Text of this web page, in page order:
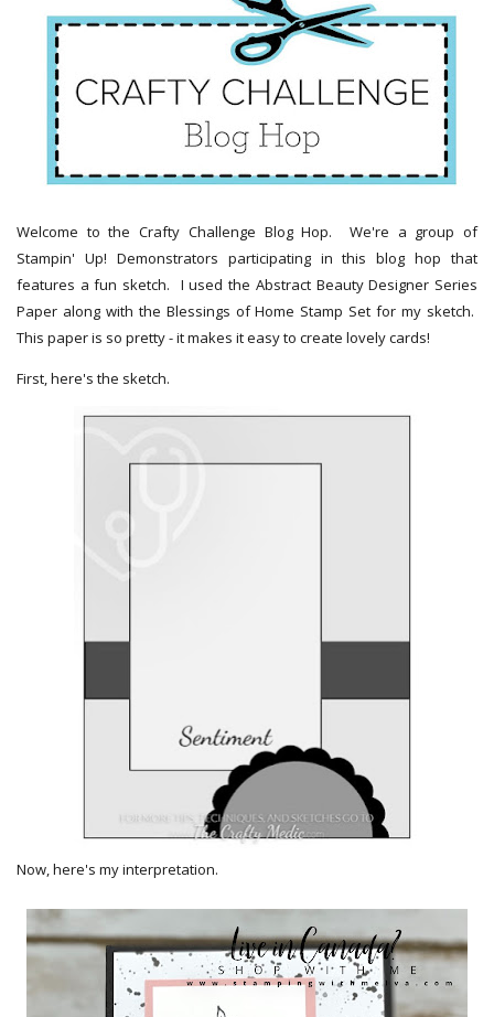
Welcome to the Crafty Challenge Blog Hop. We're a group of
Stampin' Up! Demonstrators participating in this blog hop that
features a fun sketch. I used the Abstract Beauty Designer Series
Paper along with the Blessings of Home Stamp Set for my sketch.
This paper is so pretty - it makes it easy to create lovely cards!
First, here's the sketch.
Now, here's my interpretation.